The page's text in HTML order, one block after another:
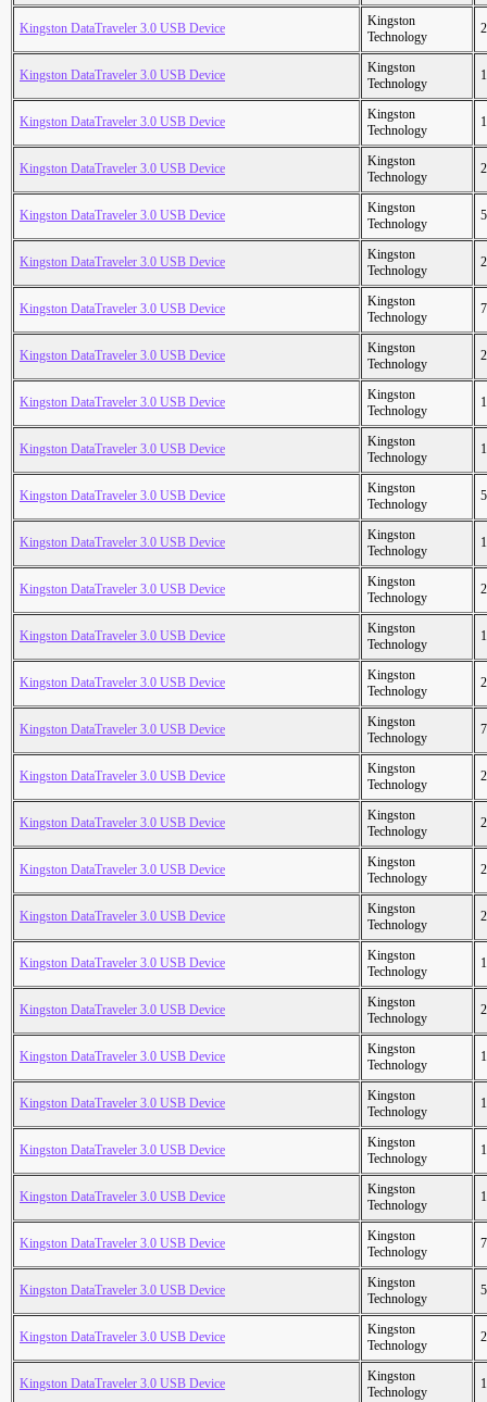
Kingston DataTraveler 3.0 USB Device
Kingston
Technology
Kingston DataTraveler 3.0 USB Device
Kingston
Technology
Kingston DataTraveler 3.0 USB Device
Kingston
Technology
Kingston DataTraveler 3.0 USB Device
Kingston
Technology
Kingston DataTraveler 3.0 USB Device
Kingston
Technology
Kingston DataTraveler 3.0 USB Device
Kingston
Technology
Kingston DataTraveler 3.0 USB Device
Kingston
Technology
Kingston DataTraveler 3.0 USB Device
Kingston
Technology
Kingston DataTraveler 3.0 USB Device
Kingston
Technology
Kingston DataTraveler 3.0 USB Device
Kingston
Technology
Kingston DataTraveler 3.0 USB Device
Kingston
Technology
Kingston DataTraveler 3.0 USB Device
Kingston
Technology
Kingston DataTraveler 3.0 USB Device
Kingston
Technology
Kingston DataTraveler 3.0 USB Device
Kingston
Technology
Kingston DataTraveler 3.0 USB Device
Kingston
Technology
Kingston DataTraveler 3.0 USB Device
Kingston
Technology
Kingston DataTraveler 3.0 USB Device
Kingston
Technology
Kingston DataTraveler 3.0 USB Device
Kingston
Technology
Kingston DataTraveler 3.0 USB Device
Kingston
Technology
Kingston DataTraveler 3.0 USB Device
Kingston
Technology
Kingston DataTraveler 3.0 USB Device
Kingston
Technology
Kingston DataTraveler 3.0 USB Device
Kingston
Technology
Kingston DataTraveler 3.0 USB Device
Kingston
Technology
Kingston DataTraveler 3.0 USB Device
Kingston
Technology
Kingston DataTraveler 3.0 USB Device
Kingston
Technology
Kingston DataTraveler 3.0 USB Device
Kingston
Technology
Kingston DataTraveler 3.0 USB Device
Kingston
Technology
Kingston DataTraveler 3.0 USB Device
Kingston
Technology
Kingston DataTraveler 3.0 USB Device
Kingston
Technology
Kingston DataTraveler 3.0 USB Device
Kingston
Technology